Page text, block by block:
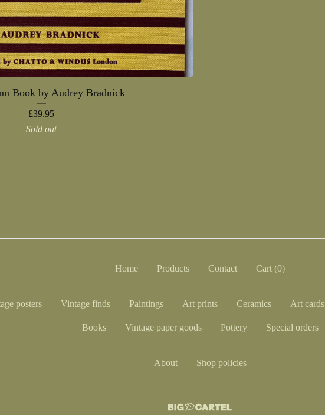
Book by Audrey Bradnick
£39.95
Sold out
Home Products Contact Cart (0)
posters Vintage finds Paintings Art prints Ceramics Art cards
Books Vintage paper goods Pottery Special orders
About Shop policies